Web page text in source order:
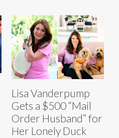
Lisa Vanderpump
Gets a $500 “Mail
Order Husband” for
Her Lonely Duck